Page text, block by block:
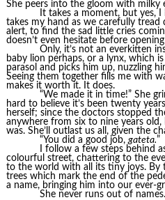
She peers into the gloom with milky
It takes a moment, but yes,
takes my hand as we carefully tread
alert, to find the sad little cries
doesn’t even hesitate before
Only, it’s not an everkitten
baby lion perhaps, or a lynx, which
parasol and picks him up, nuzzling
Seeing them together fills me with
makes it worth it. It does.
“We made it in time!” She
hard to believe it’s been twenty
herself; since the doctors stopped
anywhere from six to nine years old,
was. She’ll outlast us all, given the
“You did a good job,gateta.”
I follow a few steps behind
colourful street, chattering to the
to the world with all its tiny joys. By
trees which mark the end of the
a name, bringing him into our ever-
She never runs out of names.